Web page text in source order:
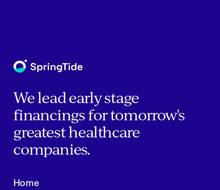
We lead early stage
financings for tomorrow's
greatest healthcare
companies.
Home